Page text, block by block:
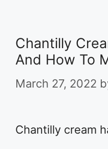
Chantilly
And How To
March 27, 2022
Chantilly cream